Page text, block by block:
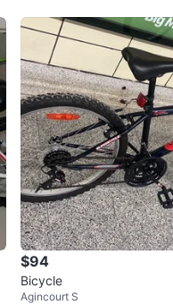
$94
Bicycle
Agincourt S